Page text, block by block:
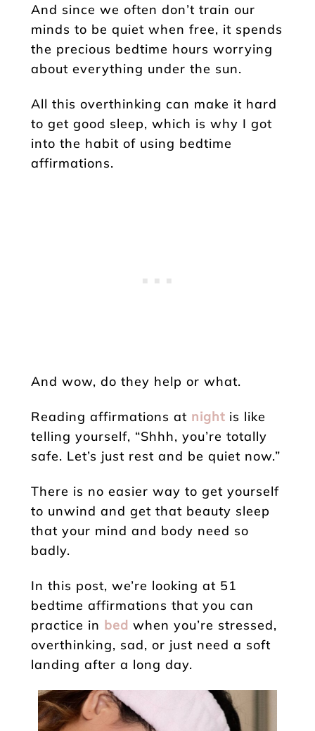
And since we often don’t train our
minds to be quiet when free, it spends
the precious bedtime hours worrying
about everything under the sun.
All this overthinking can make it hard
to get good sleep, which is why I got
into the habit of using bedtime
affirmations.
And wow, do they help or what.
Reading affirmations at night is like
telling yourself, “Shhh, you’re totally
safe. Let’s just rest and be quiet now.”
There is no easier way to get yourself
to unwind and get that beauty sleep
that your mind and body need so
badly.
In this post, we’re looking at 51
bedtime affirmations that you can
practice in bed when you’re stressed,
overthinking, sad, or just need a soft
landing after a long day.